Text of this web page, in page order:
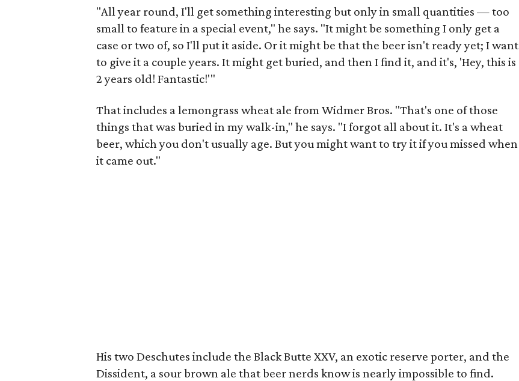
"All year round, I'll get something interesting but only in small quantities — too
small to feature in a special event," he says. "It might be something I only get a
case or two of, so I'll put it aside. Or it might be that the beer isn't ready yet; I want
to give it a couple years. It might get buried, and then I find it, and it's, 'Hey, this is
2 years old! Fantastic!'"
That includes a lemongrass wheat ale from Widmer Bros. "That's one of those
things that was buried in my walk-in," he says. "I forgot all about it. It's a wheat
beer, which you don't usually age. But you might want to try it if you missed when
it came out."
His two Deschutes include the Black Butte XXV, an exotic reserve porter, and the
Dissident, a sour brown ale that beer nerds know is nearly impossible to find.